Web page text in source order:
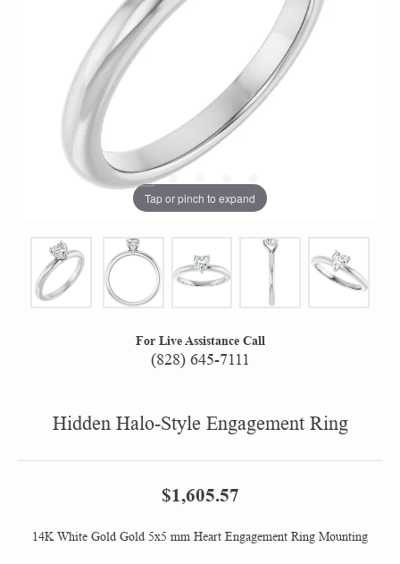
Tap or pinch to expand
For Live Assistance Call
(828) 645-7111
Hidden Halo-Style Engagement Ring
$1,605.57
14K White Gold Gold 5x5 mm Heart Engagement Ring Mounting